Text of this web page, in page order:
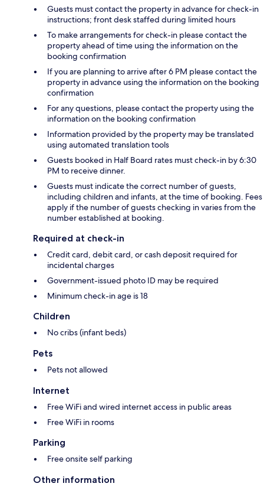
Guests must contact the property in advance for check-in
instructions; front desk staffed during limited hours
To make arrangements for check-in please contact the
property ahead of time using the information on the
booking confirmation
If you are planning to arrive after 6 PM please contact the
property in advance using the information on the booking
confirmation
For any questions, please contact the property using the
information on the booking confirmation
Information provided by the property may be translated
using automated translation tools
Guests booked in Half Board rates must check-in by 6:30
PM to receive dinner.
Guests must indicate the correct number of guests,
including children and infants, at the time of booking. Fees
apply if the number of guests checking in varies from the
number established at booking.
Required at check-in
Credit card, debit card, or cash deposit required for
incidental charges
Government-issued photo ID may be required
Minimum check-in age is 18
Children
No cribs (infant beds)
Pets
Pets not allowed
Internet
Free WiFi and wired internet access in public areas
Free WiFi in rooms
Parking
Free onsite self parking
Other information